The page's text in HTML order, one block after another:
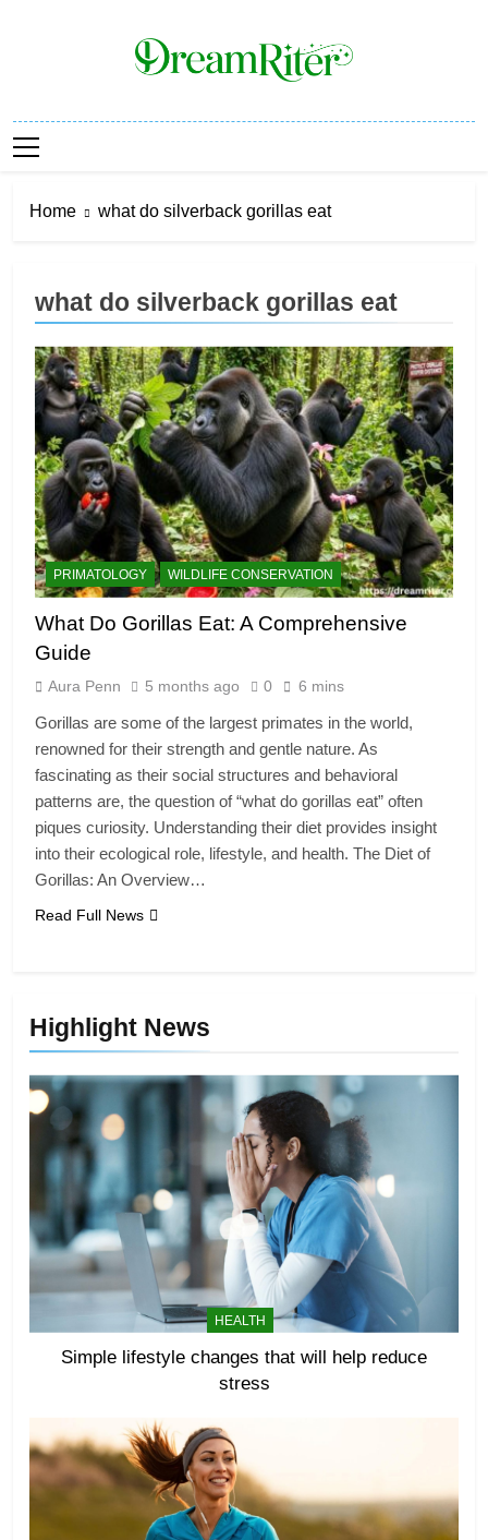
Dream Riter
Home what do silverback gorillas eat
Highlight News
HEALTH
Simple lifestyle changes that will help reduce
stress
what do silverback gorillas eat
PRIMATOLOGY WILDLIFE CONSERVATION
What Do Gorillas Eat: A Comprehensive
Guide
Aura Penn 5 months ago 0 6 mins
Gorillas are some of the largest primates in the world,
renowned for their strength and gentle nature. As
fascinating as their social structures and behavioral
patterns are, the question of “what do gorillas eat” often
piques curiosity. Understanding their diet provides insight
into their ecological role, lifestyle, and health. The Diet of
Gorillas: An Overview…
Read Full News